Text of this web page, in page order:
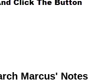
Marcus' Notes